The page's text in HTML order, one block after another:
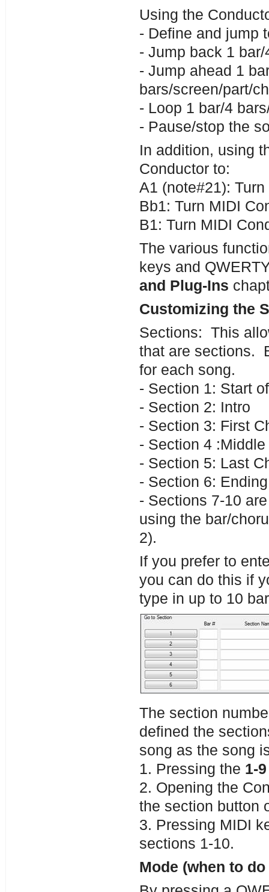
Using the
- Define and jump
- Jump back 1
- Jump ahead 1
bars/screen/part/
- Loop 1 bar/4
- Pause/stop the
In addition, using
Conductor to:
A1 (note#21):
Bb1: Turn MIDI
B1: Turn MIDI
The various
keys and
and Plug-Ins
Customizing the
Sections: This
that are sections.
for each song.
- Section 1: Start
- Section 2: Intro
- Section 3: First
- Section 4
- Section 5: Last
- Section 6: Ending
- Sections 7-10
using the bar/
2).
If you prefer to
you can do this if
type in up to 10
The section
defined the
song as the song
1. Pressing the 1-9
2. Opening the
the section button
3. Pressing MIDI
sections 1-10.
Mode (when to